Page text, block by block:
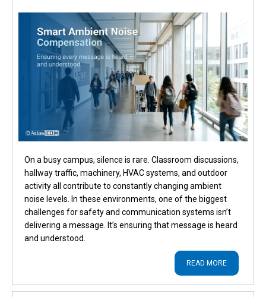
On a busy campus, silence is rare. Classroom discussions,
hallway traffic, machinery, HVAC systems, and outdoor
activity all contribute to constantly changing ambient
noise levels. In these environments, one of the biggest
challenges for safety and communication systems isn’t
delivering a message. It’s ensuring that message is heard
and understood.
READ MORE